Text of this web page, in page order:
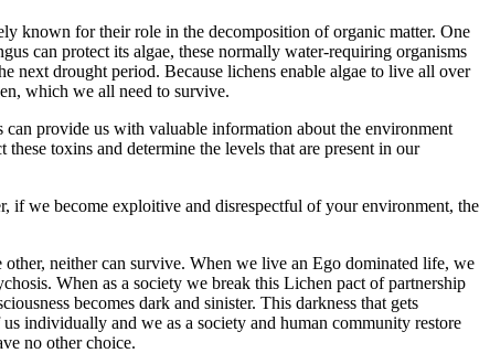
known for their role in the decomposition of organic matter. One
can protect its algae, these normally water-requiring organisms
next drought period. Because lichens enable algae to live all over
which we all need to survive.
provide us with valuable information about the environment
toxins and determine the levels that are present in our
if we become exploitive and disrespectful of your environment, the
neither can survive. When we live an Ego dominated life, we
When as a society we break this Lichen pact of partnership
becomes dark and sinister. This darkness that gets
individually and we as a society and human community restore
no other choice.